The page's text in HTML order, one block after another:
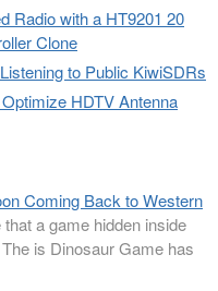
Radio with a HT9201 20
Clone
to Public KiwiSDRs
HDTV Antenna
Coming Back to Western
that a game hidden inside
is Dinosaur Game has